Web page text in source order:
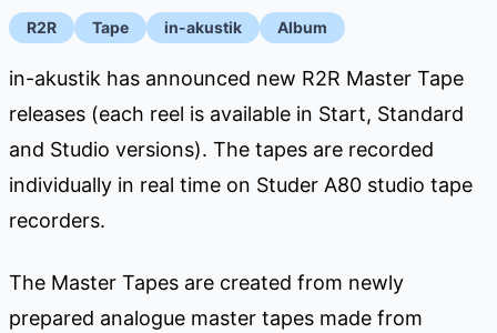
R2R Tape in-akustik Album
in-akustik has announced new R2R Master Tape
releases (each reel is available in Start, Standard
and Studio versions). The tapes are recorded
individually in real time on Studer A80 studio tape
recorders.
The Master Tapes are created from newly
prepared analogue master tapes made from